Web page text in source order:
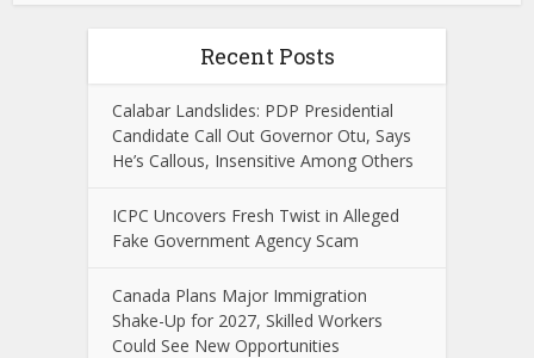
Recent Posts
Calabar Landslides: PDP Presidential
Candidate Call Out Governor Otu, Says
He’s Callous, Insensitive Among Others
ICPC Uncovers Fresh Twist in Alleged
Fake Government Agency Scam
Canada Plans Major Immigration
Shake-Up for 2027, Skilled Workers
Could See New Opportunities